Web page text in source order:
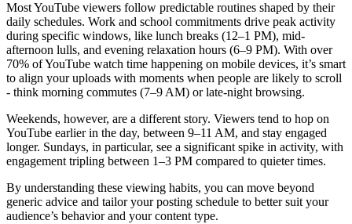
Most YouTube viewers follow predictable routines shaped by their
daily schedules. Work and school commitments drive peak activity
during specific windows, like lunch breaks (12–1 PM), mid-
afternoon lulls, and evening relaxation hours (6–9 PM). With over
70% of YouTube watch time happening on mobile devices, it’s smart
to align your uploads with moments when people are likely to scroll
- think morning commutes (7–9 AM) or late-night browsing.
Weekends, however, are a different story. Viewers tend to hop on
YouTube earlier in the day, between 9–11 AM, and stay engaged
longer. Sundays, in particular, see a significant spike in activity, with
engagement tripling between 1–3 PM compared to quieter times.
By understanding these viewing habits, you can move beyond
generic advice and tailor your posting schedule to better suit your
audience’s behavior and your content type.